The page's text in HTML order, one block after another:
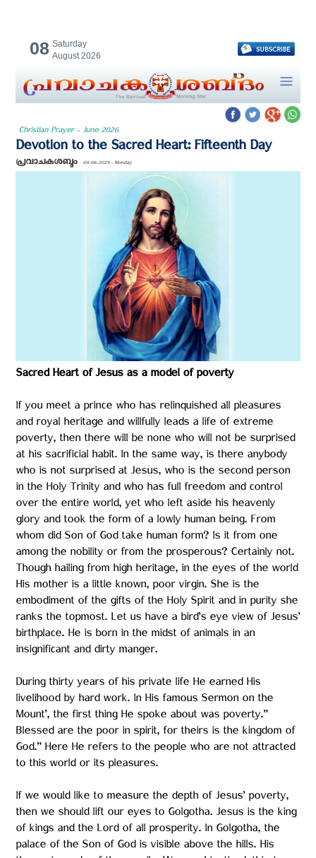
08 Saturday
August 2026
Christian Prayer - June 2026
Devotion to the Sacred Heart: Fifteenth Day
പ്രവാചകശബ്ദം 09-06-2025 - Monday
Sacred Heart of Jesus as a model of poverty
If you meet a prince who has relinquished all pleasures
and royal heritage and willfully leads a life of extreme
poverty, then there will be none who will not be surprised
at his sacrificial habit. In the same way, is there anybody
who is not surprised at Jesus, who is the second person
in the Holy Trinity and who has full freedom and control
over the entire world, yet who left aside his heavenly
glory and took the form of a lowly human being. From
whom did Son of God take human form? Is it from one
among the nobility or from the prosperous? Certainly not.
Though hailing from high heritage, in the eyes of the world
His mother is a little known, poor virgin. She is the
embodiment of the gifts of the Holy Spirit and in purity she
ranks the topmost. Let us have a bird’s eye view of Jesus’
birthplace. He is born in the midst of animals in an
insignificant and dirty manger.
During thirty years of his private life He earned His
livelihood by hard work. In His famous Sermon on the
Mount’, the first thing He spoke about was poverty.”
Blessed are the poor in spirit, for theirs is the kingdom of
God.” Here He refers to the people who are not attracted
to this world or its pleasures.
If we would like to measure the depth of Jesus’ poverty,
then we should lift our eyes to Golgotha. Jesus is the king
of kings and the Lord of all prosperity. In Golgotha, the
palace of the Son of God is visible above the hills. His